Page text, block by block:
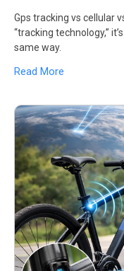
Gps tracking vs cellular
“tracking technology,”
same way.
Read More